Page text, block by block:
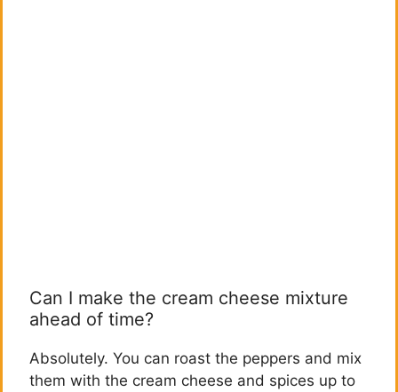
Can I make the cream cheese mixture
ahead of time?
Absolutely. You can roast the peppers and mix
them with the cream cheese and spices up to